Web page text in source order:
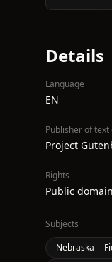
Details
Language
EN
Publisher of
Project
Rights
Public
Subjects
Nebraska --